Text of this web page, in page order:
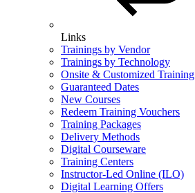
Links
Trainings by Vendor
Trainings by Technology
Onsite & Customized Training
Guaranteed Dates
New Courses
Redeem Training Vouchers
Training Packages
Delivery Methods
Digital Courseware
Training Centers
Instructor-Led Online (ILO)
Digital Learning Offers